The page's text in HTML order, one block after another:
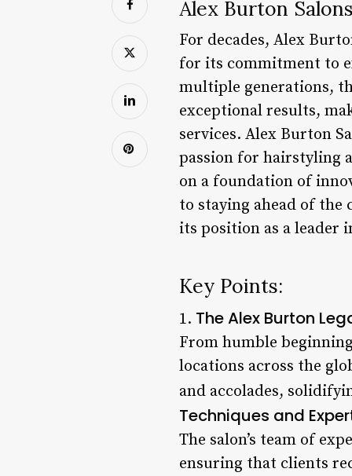
Alex Burton
For decades, Alex
for its commitment to
multiple generations,
exceptional results,
services. Alex Burton
passion for hairstyling
on a foundation of
to staying ahead of
its position as a leader
Key Points:
1. The Alex Burton
From humble
locations across the
and accolades,
Techniques and
The salon’s team of
ensuring that clients